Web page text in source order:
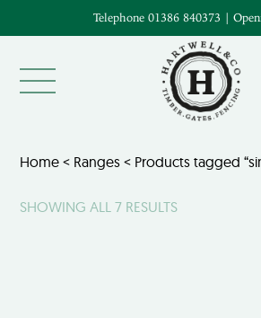
Telephone 01386 840373 |
Home < Ranges < Products tagged
SHOWING ALL 7 RESULTS